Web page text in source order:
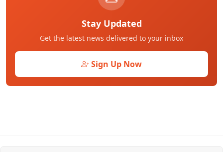
Stay Updated
Get the latest news delivered to your inbox
Sign Up Now